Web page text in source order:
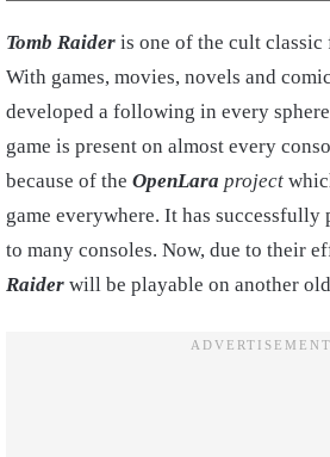
Tomb Raider is one of the cult classic
With games, movies, novels and
developed a following in every
game is present on almost every
because of the OpenLara project
game everywhere. It has
to many consoles. Now, due to their
Raider will be playable on another